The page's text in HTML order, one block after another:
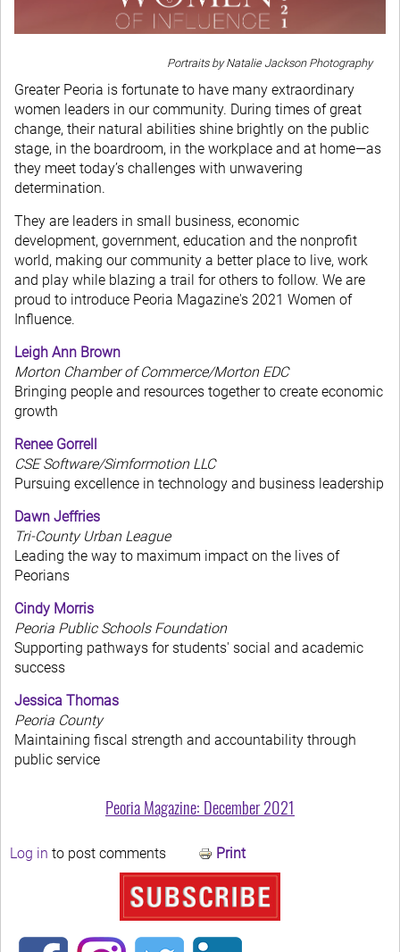
Portraits by Natalie Jackson Photography
Greater Peoria is fortunate to have many extraordinary
women leaders in our community. During times of great
change, their natural abilities shine brightly on the public
stage, in the boardroom, in the workplace and at home—as
they meet today’s challenges with unwavering
determination.
They are leaders in small business, economic
development, government, education and the nonprofit
world, making our community a better place to live, work
and play while blazing a trail for others to follow. We are
proud to introduce Peoria Magazine's 2021 Women of
Influence.
Leigh Ann Brown
Morton Chamber of Commerce/Morton EDC
Bringing people and resources together to create economic
growth
Renee Gorrell
CSE Software/Simformotion LLC
Pursuing excellence in technology and business leadership
Dawn Jeffries
Tri-County Urban League
Leading the way to maximum impact on the lives of
Peorians
Cindy Morris
Peoria Public Schools Foundation
Supporting pathways for students' social and academic
success
Jessica Thomas
Peoria County
Maintaining fiscal strength and accountability through
public service
Peoria Magazine: December 2021
Log in to post comments Print